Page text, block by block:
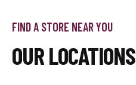
FIND A STORE NEAR YOU
OUR LOCATIONS